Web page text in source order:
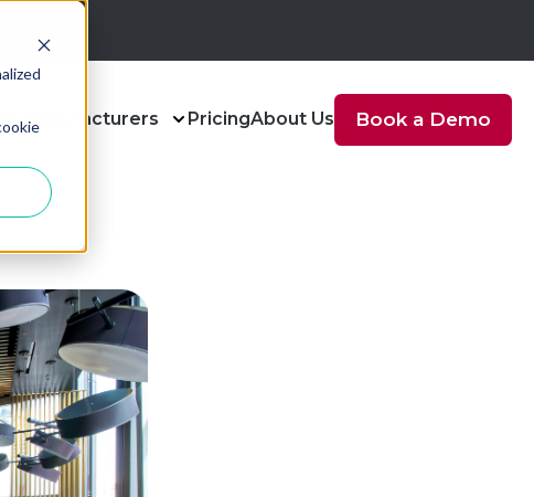
Manufacturers PricingAbout Us Book a Demo